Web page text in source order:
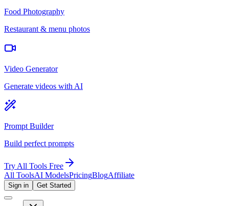
Food Photography
Restaurant & menu photos
Video Generator
Generate videos with AI
Prompt Builder
Build perfect prompts
Try All Tools Free
All ToolsAI ModelsPricingBlogAffiliate
Sign in Get Started